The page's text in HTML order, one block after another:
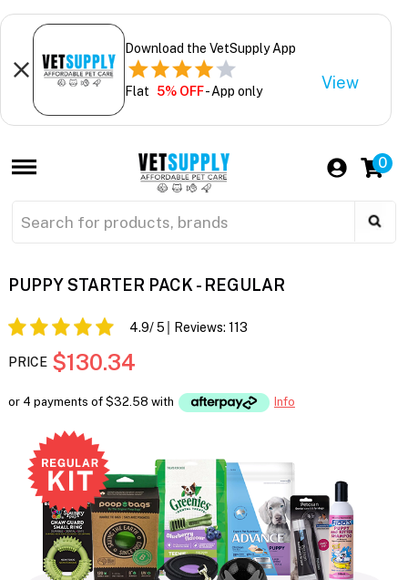
Download the VetSupply App
Flat 5% OFF- App only View
0
PUPPY STARTER PACK - REGULAR
4.9/ 5 Reviews: 113
PRICE $130.34
or 4 payments of $32.58 with Info